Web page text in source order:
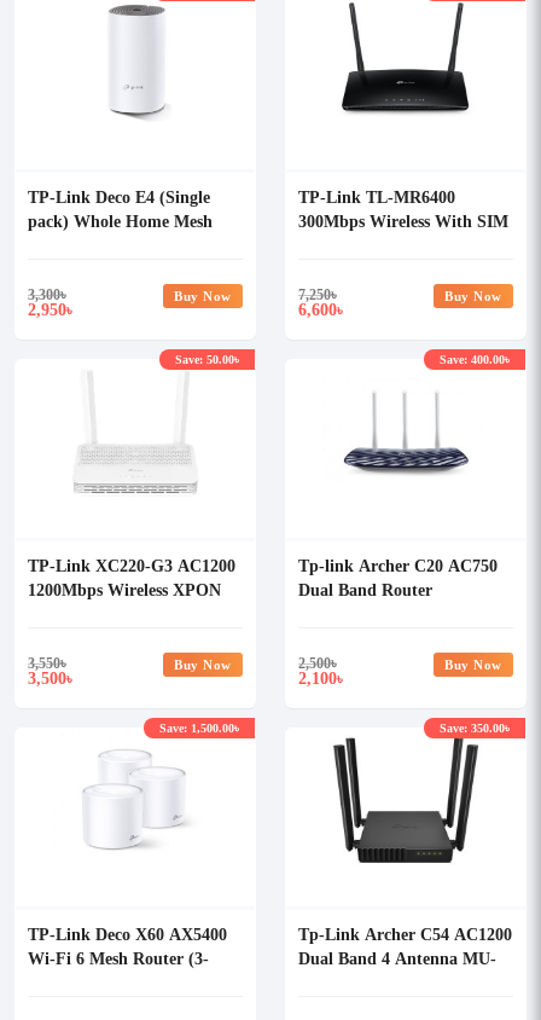
TP-Link Deco E4 (Single
pack) Whole Home Mesh
3,300৳
2,950৳
Buy Now
TP-Link TL-MR6400
300Mbps Wireless With SIM
7,250৳
6,600৳
Buy Now
TP-Link XC220-G3 AC1200
1200Mbps Wireless XPON
3,550৳
3,500৳
Save: 50.00৳
Buy Now
Tp-link Archer C20 AC750
Dual Band Router
2,500৳
2,100৳
Save: 400.00৳
Buy Now
TP-Link Deco X60 AX5400
Wi-Fi 6 Mesh Router (3-
Save: 1,500.00৳
Tp-Link Archer C54 AC1200
Dual Band 4 Antenna MU-
Save: 350.00৳